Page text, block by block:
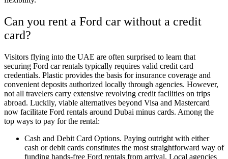
Can you rent a Ford car without a credit
card?
Visitors flying into the UAE are often surprised to learn that
securing Ford car rentals typically requires valid credit card
credentials. Plastic provides the basis for insurance coverage and
convenient deposits authorized locally through agencies. However,
not all travelers carry extensive revolving credit facilities on trips
abroad. Luckily, viable alternatives beyond Visa and Mastercard
now facilitate Ford rentals around Dubai minus cards. Among the
top ways to pay for the rental:
Cash and Debit Card Options. Paying outright with either
cash or debit cards constitutes the most straightforward way of
funding hands-free Ford rentals from arrival. Local agencies